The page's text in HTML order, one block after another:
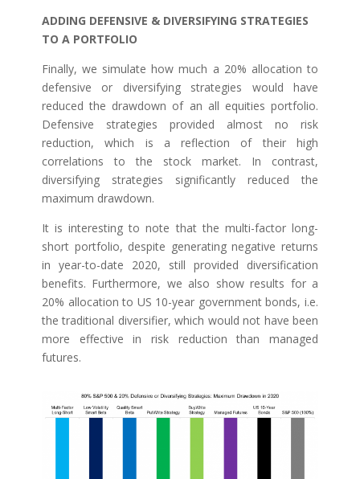
ADDING DEFENSIVE & DIVERSIFYING STRATEGIES
TO A PORTFOLIO
Finally, we simulate how much a 20% allocation to
defensive or diversifying strategies would have
reduced the drawdown of an all equities portfolio.
Defensive strategies provided almost no risk
reduction, which is a reflection of their high
correlations to the stock market. In contrast,
diversifying strategies significantly reduced the
maximum drawdown.
It is interesting to note that the multi-factor long-
short portfolio, despite generating negative returns
in year-to-date 2020, still provided diversification
benefits. Furthermore, we also show results for a
20% allocation to US 10-year government bonds, i.e.
the traditional diversifier, which would not have been
more effective in risk reduction than managed
futures.